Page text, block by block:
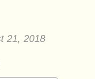
21, 2018